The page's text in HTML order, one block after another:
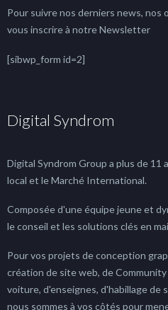
Pour suivre nos derniers news,
vous inscrire à notre Newsletter
[sibwp_form id=2]
Digital Syndrom
Digital Syndrom Group a plus de 11
local et le Marché International.
Composée d'une équipe jeune et
le conseil et les solutions clés en
Pour vos projets de conception
création de site web, de
voiture, d'enseignes, d'habillage de
nous sommes à vos côtés pour